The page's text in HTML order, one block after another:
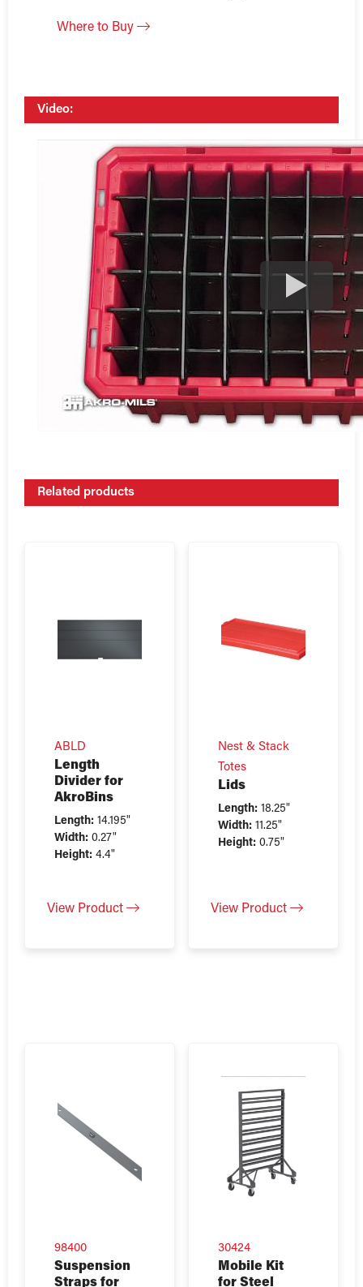
Where to Buy
Video:
Related products
ABLD
Length
Divider for
AkroBins
Length: 14.195"
Width: 0.27"
Height: 4.4"
View Product
Nest & Stack
Totes
Lids
Length: 18.25"
Width: 11.25"
Height: 0.75"
View Product
98400
Suspension
Straps for
30424
Mobile Kit
for Steel